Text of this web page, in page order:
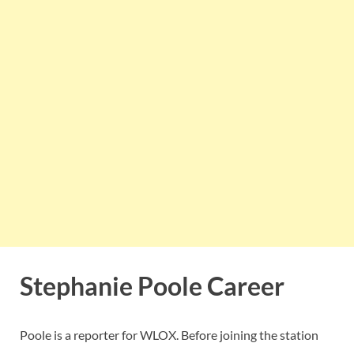
Stephanie Poole Career
Poole is a reporter for WLOX. Before joining the station